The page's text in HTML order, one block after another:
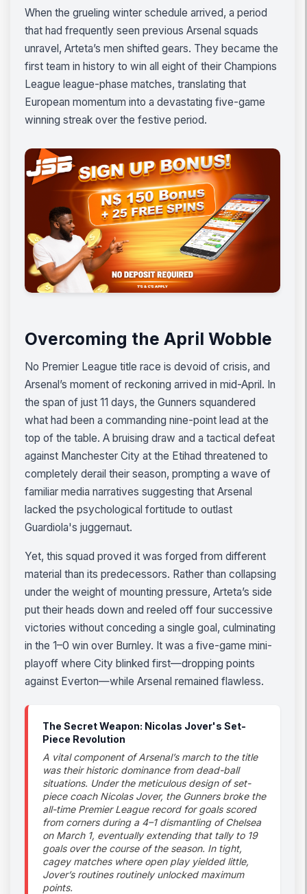
When the grueling winter schedule arrived, a period
that had frequently seen previous Arsenal squads
unravel, Arteta’s men shifted gears. They became the
first team in history to win all eight of their Champions
League league-phase matches, translating that
European momentum into a devastating five-game
winning streak over the festive period.
Overcoming the April Wobble
No Premier League title race is devoid of crisis, and
Arsenal’s moment of reckoning arrived in mid-April. In
the span of just 11 days, the Gunners squandered
what had been a commanding nine-point lead at the
top of the table. A bruising draw and a tactical defeat
against Manchester City at the Etihad threatened to
completely derail their season, prompting a wave of
familiar media narratives suggesting that Arsenal
lacked the psychological fortitude to outlast
Guardiola's juggernaut.
Yet, this squad proved it was forged from different
material than its predecessors. Rather than collapsing
under the weight of mounting pressure, Arteta’s side
put their heads down and reeled off four successive
victories without conceding a single goal, culminating
in the 1–0 win over Burnley. It was a five-game mini-
playoff where City blinked first—dropping points
against Everton—while Arsenal remained flawless.
The Secret Weapon: Nicolas Jover's Set-
Piece Revolution
A vital component of Arsenal’s march to the title
was their historic dominance from dead-ball
situations. Under the meticulous design of set-
piece coach Nicolas Jover, the Gunners broke the
all-time Premier League record for goals scored
from corners during a 4–1 dismantling of Chelsea
on March 1, eventually extending that tally to 19
goals over the course of the season. In tight,
cagey matches where open play yielded little,
Jover’s routines routinely unlocked maximum
points.